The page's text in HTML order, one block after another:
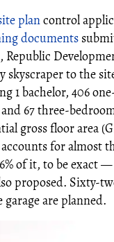
plancontrol
documents
Republic
skyscraper to the
1 bachelor, 406
67 three-
gross floor area
for almost
of it, to be exact
proposed. Sixty-
garage are planned.